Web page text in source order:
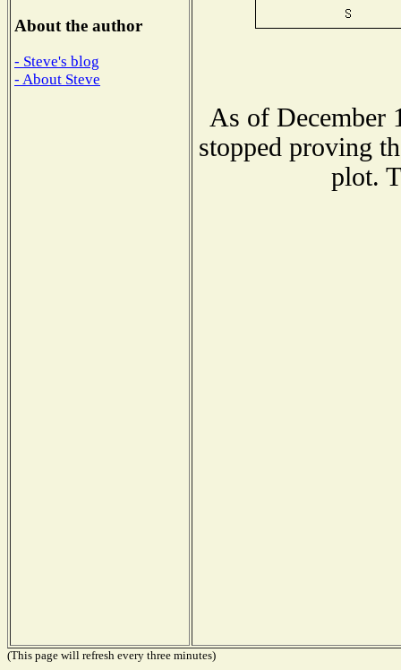
About the author
- Steve's blog
- About Steve
As of December
stopped proving
plot.
(This page will refresh every three minutes)